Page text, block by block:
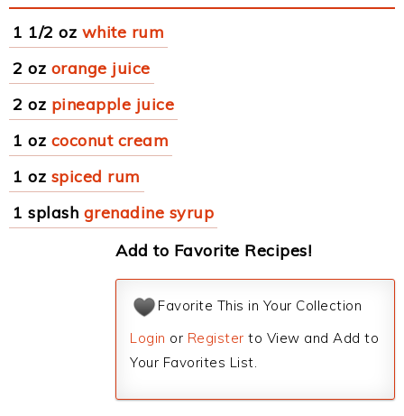
1 1/2 oz white rum
2 oz orange juice
2 oz pineapple juice
1 oz coconut cream
1 oz spiced rum
1 splash grenadine syrup
Add to Favorite Recipes!
Favorite This in Your Collection
Login or Register to View and Add to
Your Favorites List.